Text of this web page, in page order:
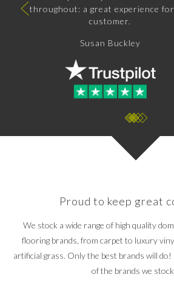
The fitters, whos names I
were just brilliant. Attention
trouble.
I would have no hesitation in
or using this business
Andrew Gort
Proud to keep great
We stock a wide range of high quality
flooring brands, from carpet to luxury
artificial grass. Only the best brands will do!
of the brands we